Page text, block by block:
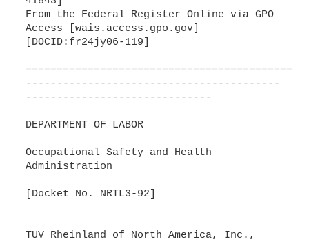
From the Federal Register Online via GPO
Access [wais.access.gpo.gov]
[DOCID:fr24jy06-119]
-----------------------------------------
------------------------------
DEPARTMENT OF LABOR
Occupational Safety and Health
Administration
[Docket No. NRTL3-92]
TUV Rheinland of North America, Inc.,